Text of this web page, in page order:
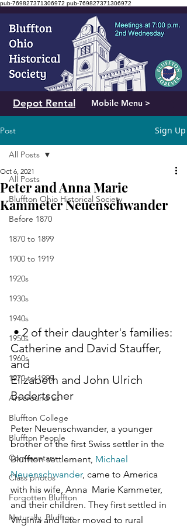
pub-769827371306972 pub-769827371306972
Mobile Menu >
Depot Rental
Post Sign Up
All Posts
Bluffton Ohio Historical Society
Before 1870
1870 to 1899
1900 to 1919
1920s
1930s
1940s
1950s
1960s
1970 to 1999
Art around us
Bluffton College
Bluffton People
Commentary
Class photos
Forgotten Bluffton
Naturally, Bluffton
All Posts
Peter and Anna Marie
Kammeter Neuenschwander
Oct 6, 2021
• 2 of their daughter's families:
Catherine and David Stauffer,
and
Elizabeth and John Ulrich
Badertscher
Peter Neuenschwander, a younger
brother of the first Swiss settler in the
Bluffton settlement, Michael
Neuenschwander, came to America
with his wife, Anna  Marie Kammeter,
and their children. They first settled in
Virginia and later moved to rural